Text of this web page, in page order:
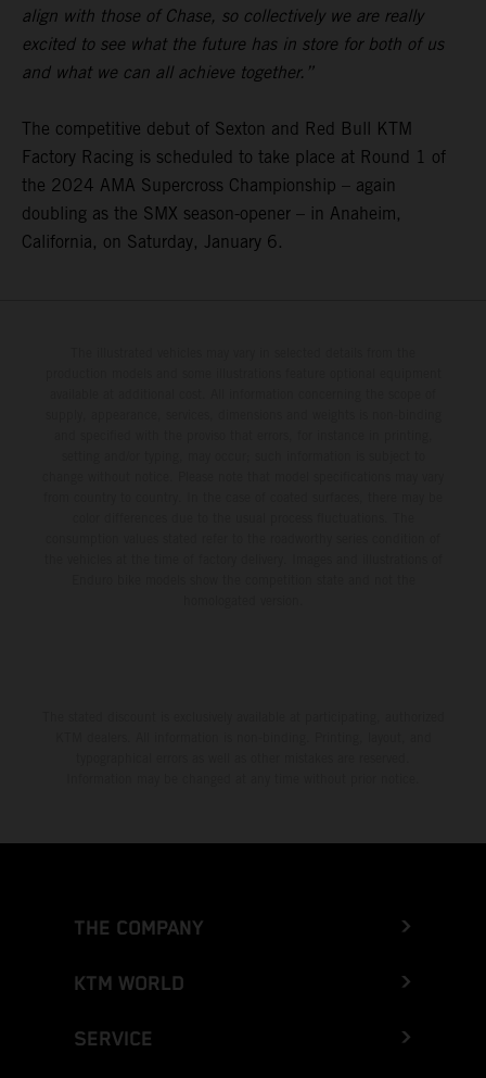
align with those of Chase, so collectively we are really
excited to see what the future has in store for both of us
and what we can all achieve together.”
The competitive debut of Sexton and Red Bull KTM
Factory Racing is scheduled to take place at Round 1 of
the 2024 AMA Supercross Championship – again
doubling as the SMX season-opener – in Anaheim,
California, on Saturday, January 6.
THE COMPANY
KTM WORLD
SERVICE